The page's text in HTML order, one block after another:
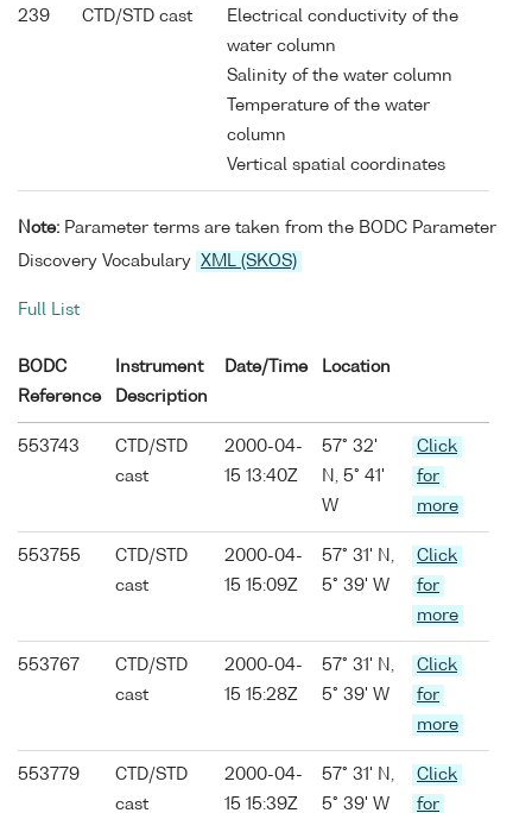
239 CTD/STD cast
Electrical conductivity of the
water column
Salinity of the water column
Temperature of the water
column
Vertical spatial coordinates
Note: Parameter terms are taken from the BODC Parameter
Discovery Vocabulary
XML (SKOS)
Full List
BODC
Reference
Instrument
Description
Date/Time Location
553743
CTD/STD
cast
2000-04-
15 13:40Z
57° 32'
N, 5° 41'
W
Click
for
more
553755
CTD/STD
cast
2000-04-
15 15:09Z
57° 31' N,
5° 39' W
Click
for
more
553767
CTD/STD
cast
2000-04-
15 15:28Z
57° 31' N,
5° 39' W
Click
for
more
553779
CTD/STD
cast
2000-04-
15 15:39Z
57° 31' N,
5° 39' W
Click
for